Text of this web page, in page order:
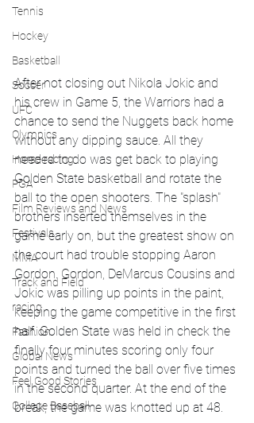
Tennis
Hockey
Basketball
Soccer
UFC
Olympics
Horse racing
PGA
Film Reviews and News
Festivals
MMA
Track and Field
racing
Fashion
Global News
Feel Good Stories
College Baseball
After not closing out Nikola Jokic and
his crew in Game 5, the Warriors had a
chance to send the Nuggets back home
without any dipping sauce. All they
needed to do was get back to playing
Golden State basketball and rotate the
ball to the open shooters. The "splash"
brothers inserted themselves in the
game early on, but the greatest show on
the court had trouble stopping Aaron
Gordon. Gordon, DeMarcus Cousins and
Jokic was pilling up points in the paint,
keeping the game competitive in the first
half. Golden State was held in check the
finally four minutes scoring only four
points and turned the ball over five times
in the second quarter. At the end of the
break, the game was knotted up at 48.